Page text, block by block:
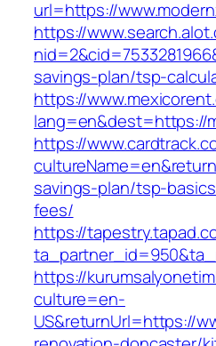
url=https://
https://
savings-plan/tsp-
https://
lang=en&dest=https://
https://
savings-plan/tsp-
fees/
https://
https://
culture=en-
US&returnUrl=https://